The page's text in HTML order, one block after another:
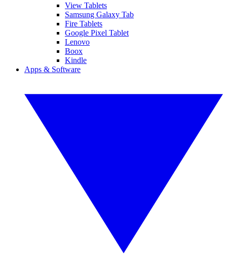
View Tablets
Samsung Galaxy Tab
Fire Tablets
Google Pixel Tablet
Lenovo
Boox
Kindle
Apps & Software